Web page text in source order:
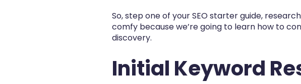
So, step one of yourSEO starter guide,
comfy because we’re going to learn how to
discovery.
Initial Keyword